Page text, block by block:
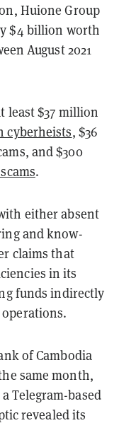
Huione Group
$4 billion worth
August 2021
least $37 million
cyberheists, $36
and $300
.
either absent
and know-
claims that
in its
funds indirectly
of Cambodia
same month,
Telegram-based
revealed its